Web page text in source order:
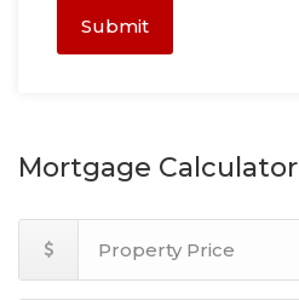
Submit
Mortgage Calculator